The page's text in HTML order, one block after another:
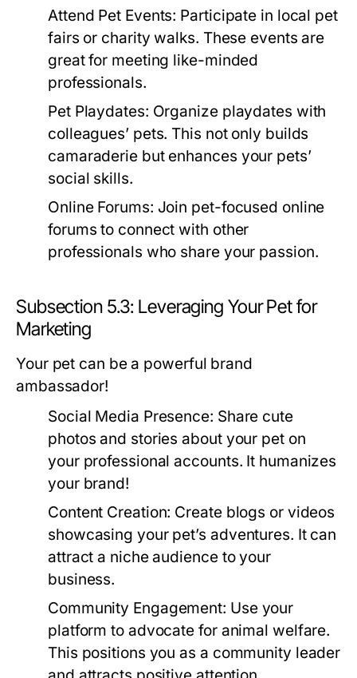
Attend Pet Events: Participate in local pet
fairs or charity walks. These events are
great for meeting like-minded
professionals.
Pet Playdates: Organize playdates with
colleagues’ pets. This not only builds
camaraderie but enhances your pets’
social skills.
Online Forums: Join pet-focused online
forums to connect with other
professionals who share your passion.
Subsection 5.3: Leveraging Your Pet for
Marketing
Your pet can be a powerful brand
ambassador!
Social Media Presence: Share cute
photos and stories about your pet on
your professional accounts. It humanizes
your brand!
Content Creation: Create blogs or videos
showcasing your pet’s adventures. It can
attract a niche audience to your
business.
Community Engagement: Use your
platform to advocate for animal welfare.
This positions you as a community leader